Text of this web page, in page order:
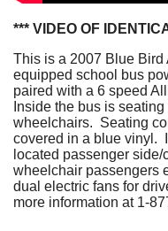
*** VIDEO OF
This is a 2007 Blue
equipped school bus
paired with a 6 speed
Inside the bus is
wheelchairs. Seating
covered in a blue vinyl.
located passenger
wheelchair passengers
dual electric fans for
more information at 1-